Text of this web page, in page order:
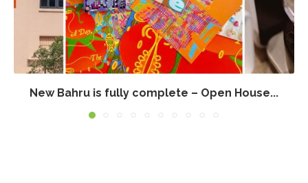
New Bahru is fully complete – Open House...